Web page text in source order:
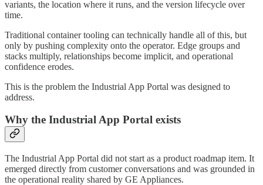
variants, the location where it runs, and the version lifecycle over
time.
Traditional container tooling can technically handle all of this, but
only by pushing complexity onto the operator. Edge groups and
stacks multiply, relationships become implicit, and operational
confidence erodes.
This is the problem the Industrial App Portal was designed to
address.
Why the Industrial App Portal exists
The Industrial App Portal did not start as a product roadmap item. It
emerged directly from customer conversations and was grounded in
the operational reality shared by GE Appliances.